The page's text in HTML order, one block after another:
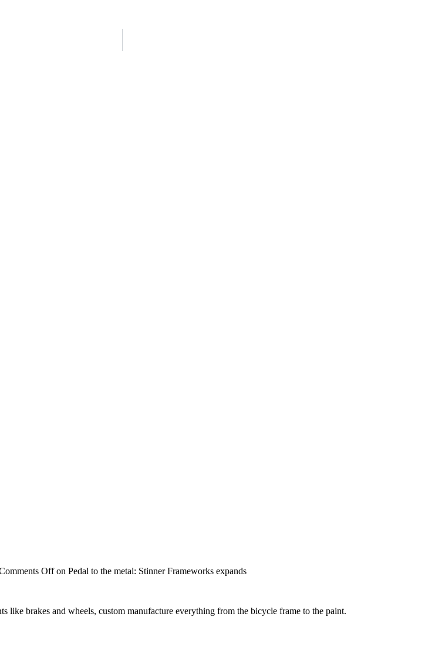
Offon Pedal to the metal: Stinner Frameworks expands
like brakes and wheels, custom manufacture everything from the bicycle frame to the paint.